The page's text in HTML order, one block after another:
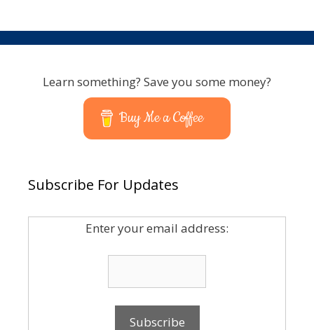
Learn something? Save you some money?
Buy Me a Coffee
Subscribe For Updates
Enter your email address: